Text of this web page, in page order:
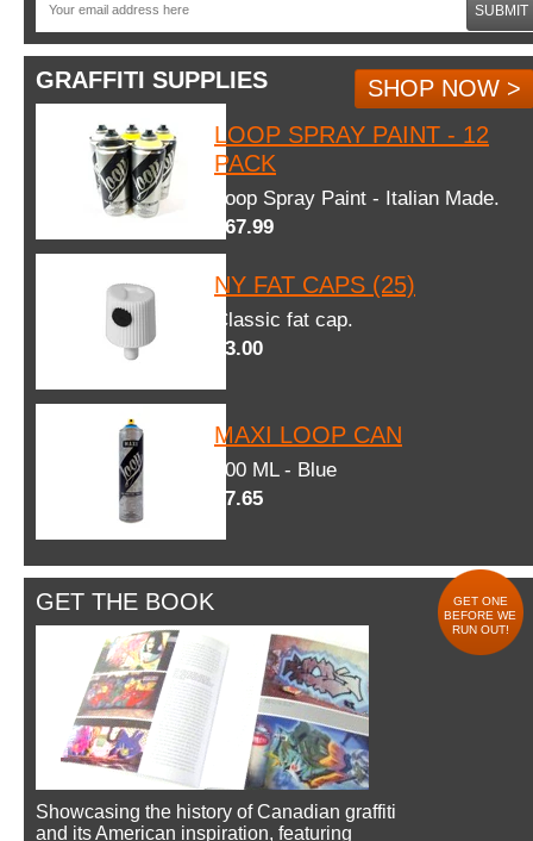
SUBMIT
GRAFFITI SUPPLIES
SHOP NOW >
LOOP SPRAY PAINT - 12
PACK
Loop Spray Paint - Italian Made.
$67.99
NY FAT CAPS (25)
Classic fat cap.
$3.00
MAXI LOOP CAN
600 ML - Blue
$7.65
GET THE BOOK
GET ONE
BEFORE WE
RUN OUT!
Showcasing the history of Canadian graffiti
and its American inspiration, featuring